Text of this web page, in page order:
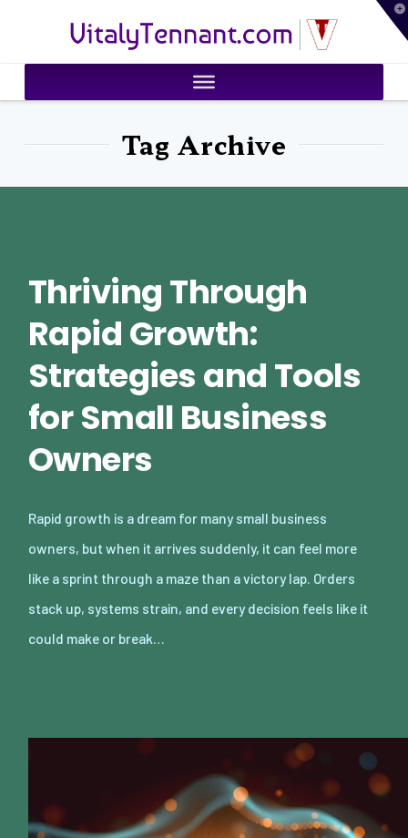
VitalyTennant.com
Tag Archive
Thriving Through
Rapid Growth:
Strategies and Tools
for Small Business
Owners
Rapid growth is a dream for many small business
owners, but when it arrives suddenly, it can feel more
like a sprint through a maze than a victory lap. Orders
stack up, systems strain, and every decision feels like it
could make or break…